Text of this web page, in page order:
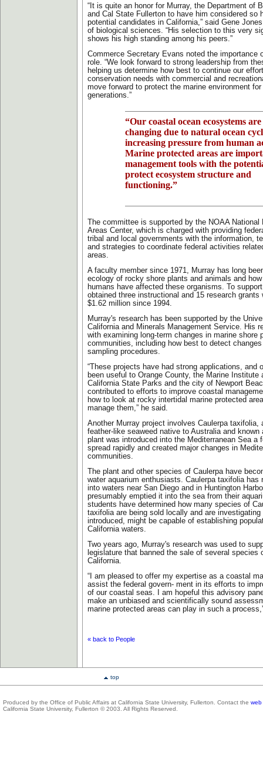
“It is quite an honor for Murray, the Department of
and Cal State Fullerton to have him considered so
potential candidates in California,” said Gene
of biological sciences. “His selection to this very
shows his high standing among his peers.”
Commerce Secretary Evans noted the importance
role. “We look forward to strong leadership from
helping us determine how best to continue our
conservation needs with commercial and
move forward to protect the marine environment
generations.”
“Our coastal ocean ecosystems are
changing due to natural ocean
increasing pressure from human
Marine protected areas are
management tools with the
protect ecosystem structure and
functioning.”
The committee is supported by the NOAA National
Areas Center, which is charged with providing
tribal and local governments with the information,
and strategies to coordinate federal activities
areas.
A faculty member since 1971, Murray has long
ecology of rocky shore plants and animals and
humans have affected these organisms. To
obtained three instructional and 15 research grants
$1.62 million since 1994.
Murray's research has been supported by the
California and Minerals Management Service. His
with examining long-term changes in marine shore
communities, including how best to detect
sampling procedures.
“These projects have had strong applications, and
been useful to Orange County, the Marine Institute
California State Parks and the city of Newport
contributed to efforts to improve coastal
how to look at rocky intertidal marine protected
manage them,” he said.
Another Murray project involves Caulerpa taxifolia,
feather-like seaweed native to Australia and known
plant was introduced into the Mediterranean Sea a
spread rapidly and created major changes in
communities.
The plant and other species of Caulerpa have
water aquarium enthusiasts. Caulerpa taxifolia has
into waters near San Diego and in Huntington
presumably emptied it into the sea from their
students have determined how many species of
taxifolia are being sold locally and are
introduced, might be capable of establishing
California waters.
Two years ago, Murray's research was used to
legislature that banned the sale of several species
California.
“I am pleased to offer my expertise as a coastal
assist the federal govern- ment in its efforts to
of our coastal seas. I am hopeful this advisory
make an unbiased and scientifically sound
marine protected areas can play in such a
« back to People
top
Produced by the Office of Public Affairs at California State University, Fullerton. Contact the web
California State University, Fullerton © 2003. All Rights Reserved.